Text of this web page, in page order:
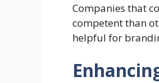
Companies that
competent than
helpful for